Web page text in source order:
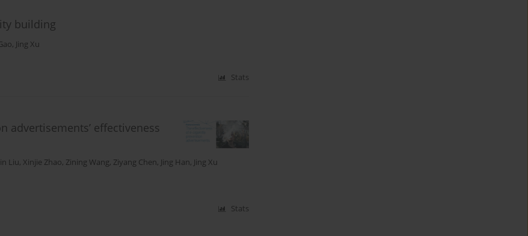
building
, Jing Xu
Stats
advertisements’ effectiveness
Liu, Xinjie Zhao, Zining Wang, Ziyang Chen, Jing Han, Jing Xu
Stats